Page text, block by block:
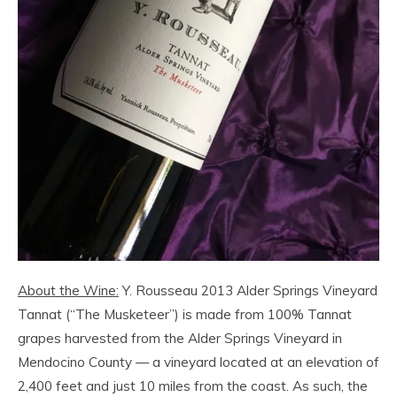
About the Wine: Y. Rousseau 2013 Alder Springs Vineyard
Tannat (“The Musketeer”) is made from 100% Tannat
grapes harvested from the Alder Springs Vineyard in
Mendocino County — a vineyard located at an elevation of
2,400 feet and just 10 miles from the coast. As such, the